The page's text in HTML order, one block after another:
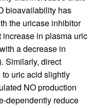
bioavailability has
the uricase inhibitor
in plasma uric
a decrease in
Similarly, direct
uric acid slightly
NO production
dependently reduce